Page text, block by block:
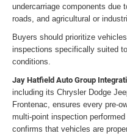
undercarriage components due
roads, and agricultural or
Buyers should prioritize
inspections specifically suited
conditions.
Jay Hatfield Auto Group
including its Chrysler Dodge
Frontenac, ensures every pre-
multi-point inspection
confirms that vehicles are